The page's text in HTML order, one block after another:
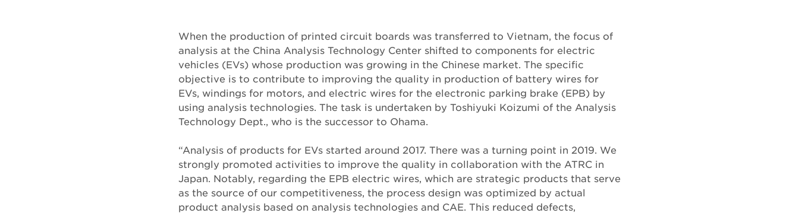
When the production of printed circuit boards was transferred to Vietnam, the focus of
analysis at the China Analysis Technology Center shifted to components for electric
vehicles (EVs) whose production was growing in the Chinese market. The specific
objective is to contribute to improving the quality in production of battery wires for
EVs, windings for motors, and electric wires for the electronic parking brake (EPB) by
using analysis technologies. The task is undertaken by Toshiyuki Koizumi of the Analysis
Technology Dept., who is the successor to Ohama.
“Analysis of products for EVs started around 2017. There was a turning point in 2019. We
strongly promoted activities to improve the quality in collaboration with the ATRC in
Japan. Notably, regarding the EPB electric wires, which are strategic products that serve
as the source of our competitiveness, the process design was optimized by actual
product analysis based on analysis technologies and CAE. This reduced defects,